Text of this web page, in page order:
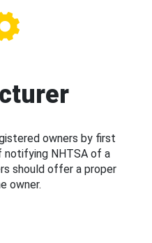
owners by first
notifying NHTSA of a
should offer a proper
owner.